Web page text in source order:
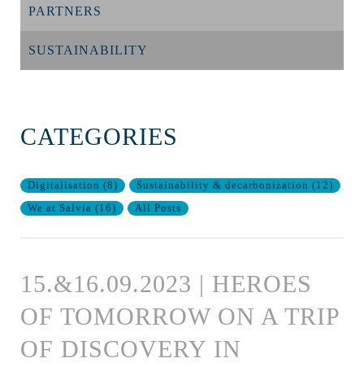
PARTNERS
SUSTAINABILITY
CATEGORIES
Digitalisation (8) Sustainability & decarbonization (12)
We at Salvia (16) All Posts
15.&16.09.2023 | HEROES
OF TOMORROW ON A TRIP
OF DISCOVERY IN